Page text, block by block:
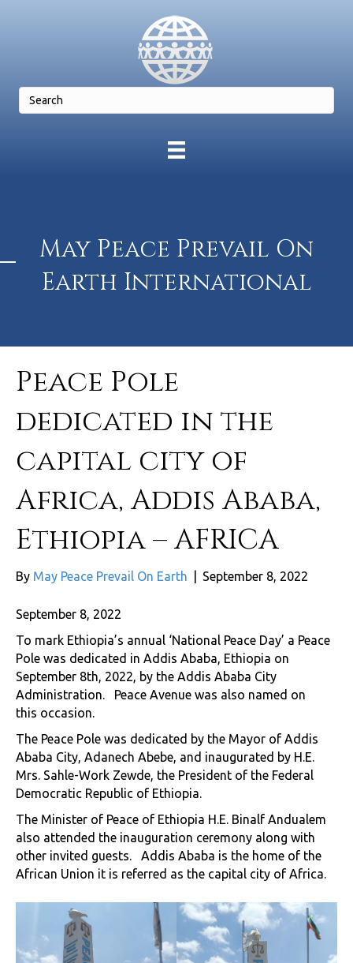
May Peace Prevail On
Earth International
Peace Pole
dedicated in the
capital city of
Africa, Addis Ababa,
Ethiopia – AFRICA
By May Peace Prevail On Earth September 8, 2022
September 8, 2022
To mark Ethiopia’s annual ‘National Peace Day’ a Peace
Pole was dedicated in Addis Ababa, Ethiopia on
September 8th, 2022, by the Addis Ababa City
Administration. Peace Avenue was also named on
this occasion.
The Peace Pole was dedicated by the Mayor of Addis
Ababa City, Adanech Abebe, and inaugurated by H.E.
Mrs. Sahle-Work Zewde, the President of the Federal
Democratic Republic of Ethiopia.
The Minister of Peace of Ethiopia H.E. Binalf Andualem
also attended the inauguration ceremony along with
other invited guests. Addis Ababa is the home of the
African Union it is referred as the capital city of Africa.